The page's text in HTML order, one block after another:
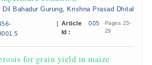
Bahadur Gurung, Krishna Prasad Dhital
Article
Id :
005
Pages 23-
29
for grain yield in maize